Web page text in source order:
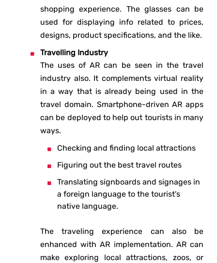
shopping experience. The glasses can be
used for displaying info related to prices,
designs, product specifications, and the like.
Travelling Industry
The uses of AR can be seen in the travel
industry also. It complements virtual reality
in a way that is already being used in the
travel domain. Smartphone-driven AR apps
can be deployed to help out tourists in many
ways.
Checking and finding local attractions
Figuring out the best travel routes
Translating signboards and signages in
a foreign language to the tourist's
native language.
The traveling experience can also be
enhanced with AR implementation. AR can
make exploring local attractions, zoos, or